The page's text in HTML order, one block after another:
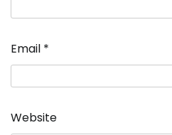
Email *
Website